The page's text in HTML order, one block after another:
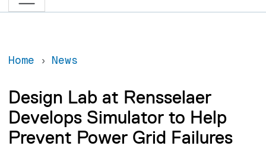
Home News
Design Lab at Rensselaer
Develops Simulator to Help
Prevent Power Grid Failures